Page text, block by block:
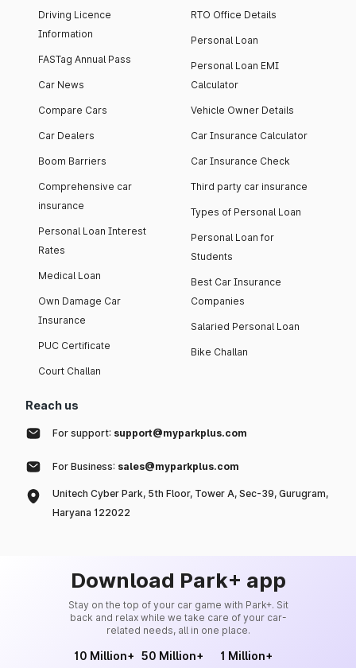
Driving Licence
Information
FASTag Annual Pass
Car News
Compare Cars
Car Dealers
Boom Barriers
Comprehensive car
insurance
Personal Loan Interest
Rates
Medical Loan
Own Damage Car
Insurance
PUC Certificate
Court Challan
RTO Office Details
Personal Loan
Personal Loan EMI
Calculator
Vehicle Owner Details
Car Insurance Calculator
Car Insurance Check
Third party car insurance
Types of Personal Loan
Personal Loan for
Students
Best Car Insurance
Companies
Salaried Personal Loan
Bike Challan
Reach us
For support: support@myparkplus.com
For Business: sales@myparkplus.com
Unitech Cyber Park, 5th Floor, Tower A, Sec-39, Gurugram,
Haryana 122022
Download Park+ app
Stay on the top of your car game with Park+. Sit
back and relax while we take care of your car-
related needs, all in one place.
10 Million+ 50 Million+ 1 Million+